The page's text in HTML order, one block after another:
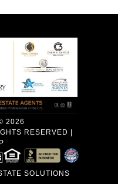
2026
RESERVED |
SOLUTIONS